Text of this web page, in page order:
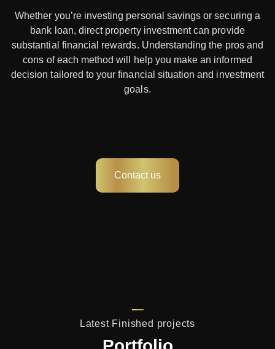
Whether you’re investing personal savings or securing a
bank loan, direct property investment can provide
substantial financial rewards. Understanding the pros and
cons of each method will help you make an informed
decision tailored to your financial situation and investment
goals.
Contact us
Latest Finished projects